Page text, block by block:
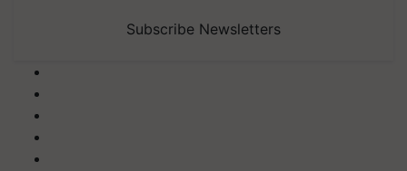
Subscribe Newsletters